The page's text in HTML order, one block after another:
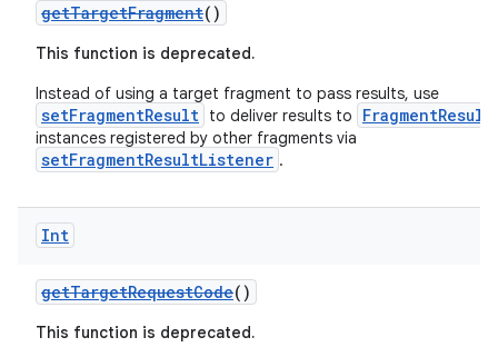
getTargetFragment()
This function is deprecated.
Instead of using a target fragment to pass results, use
setFragmentResult to deliver results to
instances registered by other fragments via
setFragmentResultListener .
Int
getTargetRequestCode()
This function is deprecated.